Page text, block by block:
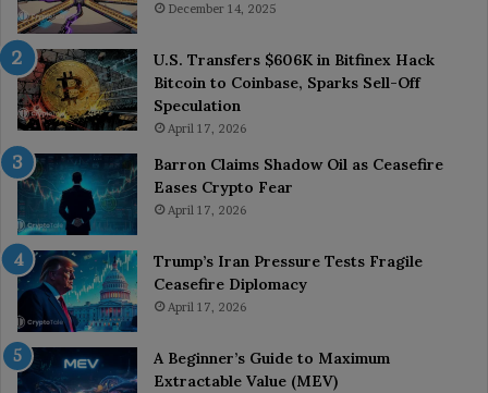
December 14, 2025
U.S. Transfers $606K in Bitfinex Hack
Bitcoin to Coinbase, Sparks Sell-Off
Speculation
April 17, 2026
Barron Claims Shadow Oil as Ceasefire
Eases Crypto Fear
April 17, 2026
Trump’s Iran Pressure Tests Fragile
Ceasefire Diplomacy
April 17, 2026
A Beginner’s Guide to Maximum
Extractable Value (MEV)